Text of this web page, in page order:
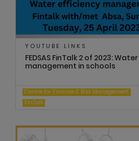
YOUTUBE LINKS
FEDSAS FinTalk 2 of 2023:
management in schools
Centre for Finance & Risk Management
FinTalk